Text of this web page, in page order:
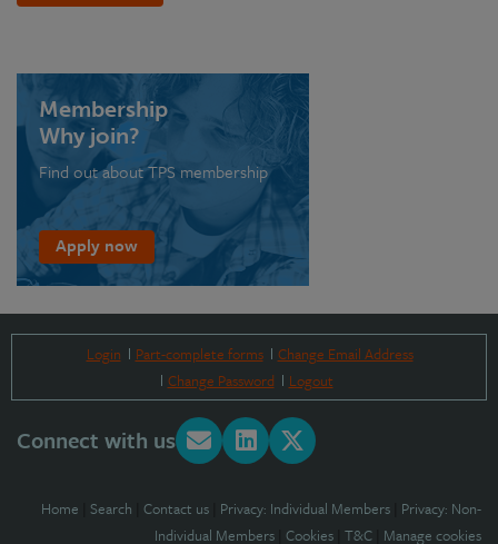
Membership
Why join?
Find out about TPS membership
Apply now
Login Part-complete forms
Change Email Address
Change Password
Logout
Connect with us
Home Search Contact us Privacy: Individual Members Privacy: Non-
Individual Members Cookies T&C Manage cookies